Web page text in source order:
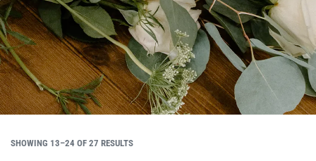
SHOWING 13–24 OF 27 RESULTS